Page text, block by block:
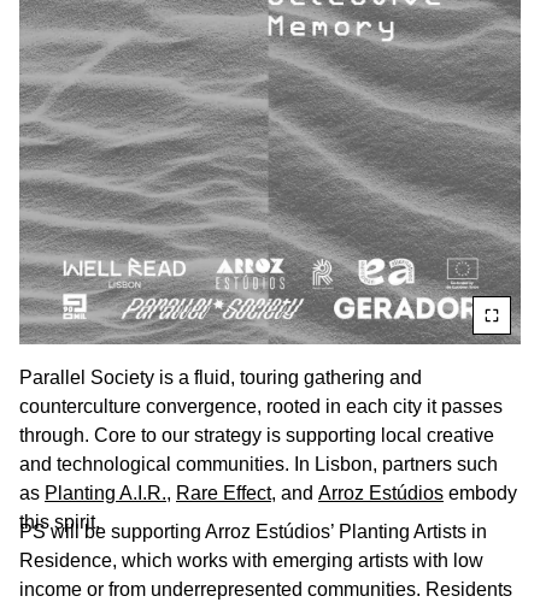
Parallel Society is a fluid, touring gathering and
counterculture convergence, rooted in each city it passes
through. Core to our strategy is supporting local creative
and technological communities. In Lisbon, partners such
as Planting A.I.R., Rare Effect, and Arroz Estúdios embody
this spirit.
PS will be supporting Arroz Estúdios’ Planting Artists in
Residence, which works with emerging artists with low
income or from underrepresented communities. Residents